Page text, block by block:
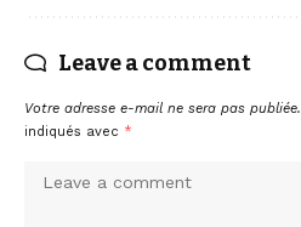
Leave a comment
Votre adresse e-mail ne sera pas publiée.
indiqués avec *